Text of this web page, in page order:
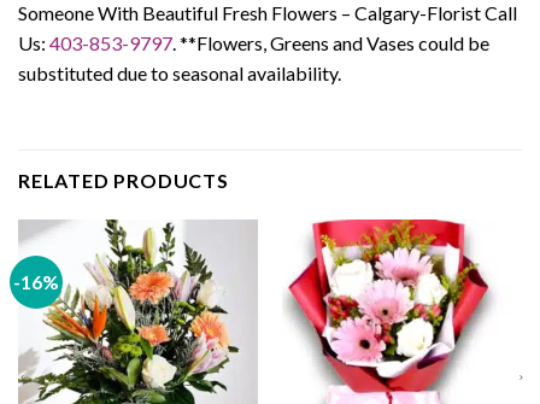
Someone With Beautiful Fresh Flowers – Calgary-Florist Call
Us: 403-853-9797. **Flowers, Greens and Vases could be
substituted due to seasonal availability.
RELATED PRODUCTS
-16%